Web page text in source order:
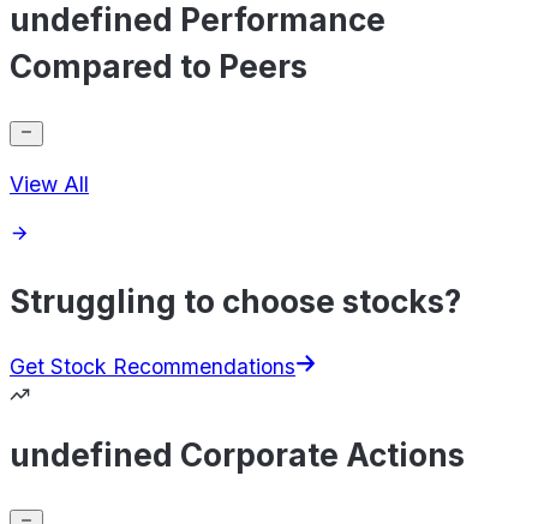
undefined Performance
Compared to Peers
View All
Struggling to choose stocks?
Get Stock Recommendations
undefined Corporate Actions